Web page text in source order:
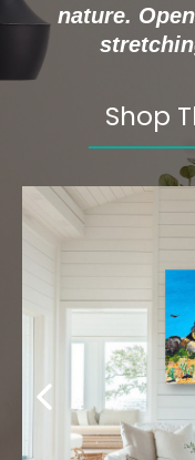
nature.
Shop